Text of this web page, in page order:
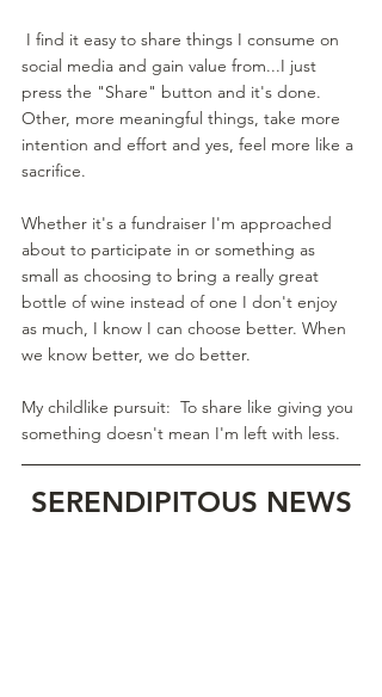
social media and gain value from...I just
press the "Share" button and it's done.
Other, more meaningful things, take more
intention and effort and yes, feel more like a
sacrifice.
Whether it's a fundraiser I'm approached
about to participate in or something as
small as choosing to bring a really great
bottle of wine instead of one I don't enjoy
as much, I know I can choose better. When
we know better, we do better.
My childlike pursuit:  To share like giving you
something doesn't mean I'm left with less.
SERENDIPITOUS NEWS